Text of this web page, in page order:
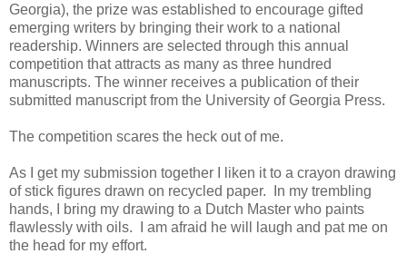
Georgia), the prize was established to encourage gifted
emerging writers by bringing their work to a national
readership. Winners are selected through this annual
competition that attracts as many as three hundred
manuscripts. The winner receives a publication of their
submitted manuscript from the University of Georgia Press.
The competition scares the heck out of me.
As I get my submission together I liken it to a crayon drawing
of stick figures drawn on recycled paper. In my trembling
hands, I bring my drawing to a Dutch Master who paints
flawlessly with oils. I am afraid he will laugh and pat me on
the head for my effort.